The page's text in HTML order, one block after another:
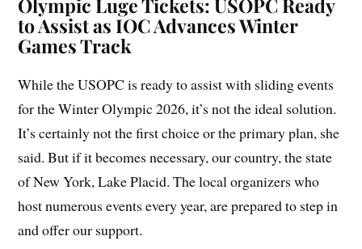
Olympic Luge Tickets: USOPC Ready
to Assist as IOC Advances Winter
Games Track
While the USOPC is ready to assist with sliding events
for the Winter Olympic 2026, it’s not the ideal solution.
It’s certainly not the first choice or the primary plan, she
said. But if it becomes necessary, our country, the state
of New York, Lake Placid. The local organizers who
host numerous events every year, are prepared to step in
and offer our support.